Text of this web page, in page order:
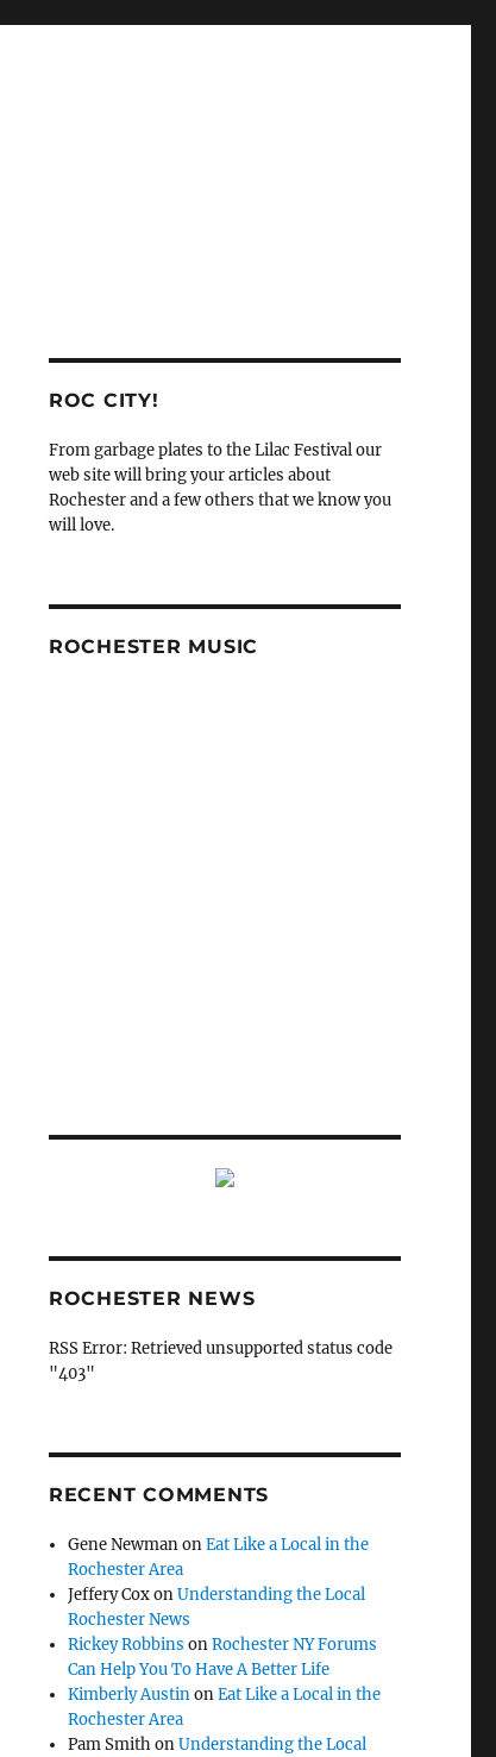
ROC CITY!
From garbage plates to the Lilac Festival our
web site will bring your articles about
Rochester and a few others that we know you
will love.
ROCHESTER MUSIC
ROCHESTER NEWS
RSS Error: Retrieved unsupported status code
"403"
RECENT COMMENTS
Gene NewmanonEat Like a Local in the
Rochester Area
Jeffery CoxonUnderstanding the Local
Rochester News
Rickey Robbins onRochester NY Forums
Can Help You To Have A Better Life
Kimberly AustinonEat Like a Local in the
Rochester Area
Pam SmithonUnderstanding the Local